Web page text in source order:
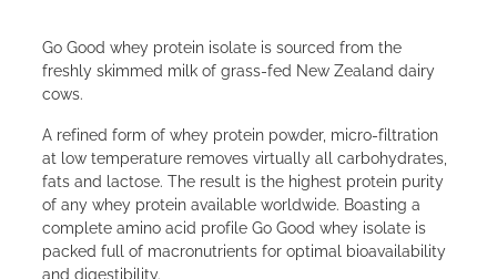
Go Good whey protein isolate is sourced from the
freshly skimmed milk of grass-fed New Zealand dairy
cows.
A refined form of whey protein powder, micro-filtration
at low temperature removes virtually all carbohydrates,
fats and lactose. The result is the highest protein purity
of any whey protein available worldwide. Boasting a
complete amino acid profile Go Good whey isolate is
packed full of macronutrients for optimal bioavailability
and digestibility.